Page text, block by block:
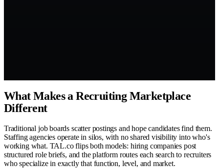
What Makes a Recruiting Marketplace
Different
Traditional job boards scatter postings and hope candidates find them.
Staffing agencies operate in silos, with no shared visibility into who's
working what. TAL.co flips both models: hiring companies post
structured role briefs, and the platform routes each search to recruiters
who specialize in exactly that function, level, and market.